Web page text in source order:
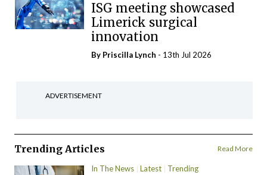
ISG meeting showcased
Limerick surgical
innovation
By Priscilla Lynch - 13th Jul 2026
ADVERTISEMENT
Trending Articles Read More
In The News Latest Trending